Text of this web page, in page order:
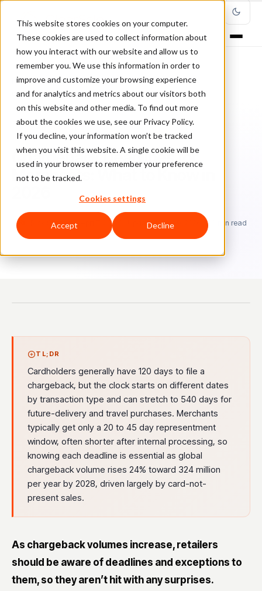
This website stores cookies on your computer.
These cookies are used to collect information about
how you interact with our website and allow us to
remember you. We use this information in order to
improve and customize your browsing experience
and for analytics and metrics about our visitors both
on this website and other media. To find out more
about the cookies we use, see our Privacy Policy.
If you decline, your information won’t be tracked
when you visit this website. A single cookie will be
used in your browser to remember your preference
not to be tracked.
Cookies settings
Accept Decline
Home/Blog/Chargebacks/
Chargeback Deadlines for Merchants: What to Know in 2026
Chargeback Deadlines for
Merchants: What to Know in
Ri Rick Sunzeri April 7, 2026 Updated: July 9, 2026 13 min read
TL;DR
Cardholders generally have 120 days to file a
chargeback, but the clock starts on different dates
by transaction type and can stretch to 540 days for
future-delivery and travel purchases. Merchants
typically get only a 20 to 45 day representment
window, often shorter after internal processing, so
knowing each deadline is essential as global
chargeback volume rises 24% toward 324 million
per year by 2028, driven largely by card-not-
present sales.
As chargeback volumes increase, retailers
should be aware of deadlines and exceptions to
them, so they aren’t hit with any surprises.